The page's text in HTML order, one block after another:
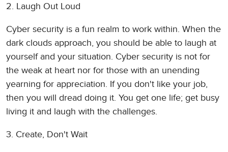
2. Laugh Out Loud
Cyber security is a fun realm to work within. When the
dark clouds approach, you should be able to laugh at
yourself and your situation. Cyber security is not for
the weak at heart nor for those with an unending
yearning for appreciation. If you don't like your job,
then you will dread doing it. You get one life; get busy
living it and laugh with the challenges.
3. Create, Don't Wait